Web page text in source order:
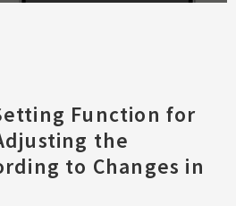
Function for
the
to Changes in